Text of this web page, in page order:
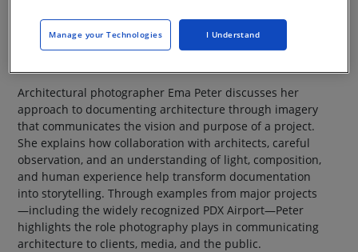
Architectural photographer Ema Peter discusses her
approach to documenting architecture through imagery
that communicates the vision and purpose of a project.
She explains how collaboration with architects, careful
observation, and an understanding of light, composition,
and human experience help transform documentation
into storytelling. Through examples from major projects
—including the widely recognized PDX Airport—Peter
highlights the role photography plays in communicating
architecture to clients, media, and the public.
Manage your Technologies I Understand